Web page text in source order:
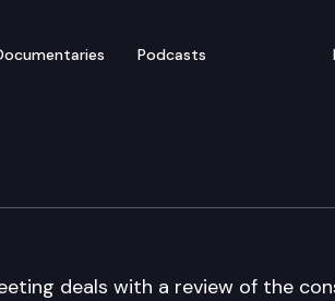
Podcasts
deals with a review of the